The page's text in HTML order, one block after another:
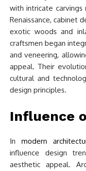
with intricate
Renaissance, cabinet
exotic woods and
craftsmen began
and veneering,
appeal. Their
cultural and
design principles.
Influence
Inmodern
influence design
aesthetic appeal.